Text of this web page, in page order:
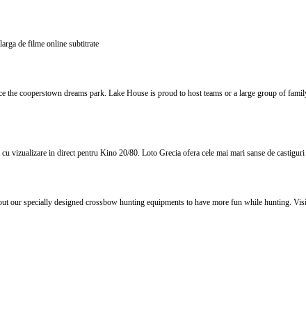
de filme online subtitrate
the cooperstown dreams park. Lake House is proud to host teams or a large group of
vizualizare in direct pentru Kino 20/80. Loto Grecia ofera cele mai mari sanse de
our specially designed crossbow hunting equipments to have more fun while hunting.